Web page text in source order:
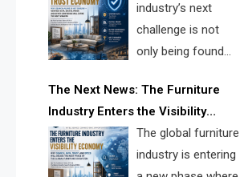
furniture intelligence layer led by
FISE.
industry’s next
challenge is not
only being found
trusted quickly. FISE can solve this
through verified profiles, trust
scores, and AI supplier matching.
The Next News: The Furniture
Industry Enters the Visibility
Economy
The global furniture
industry is entering